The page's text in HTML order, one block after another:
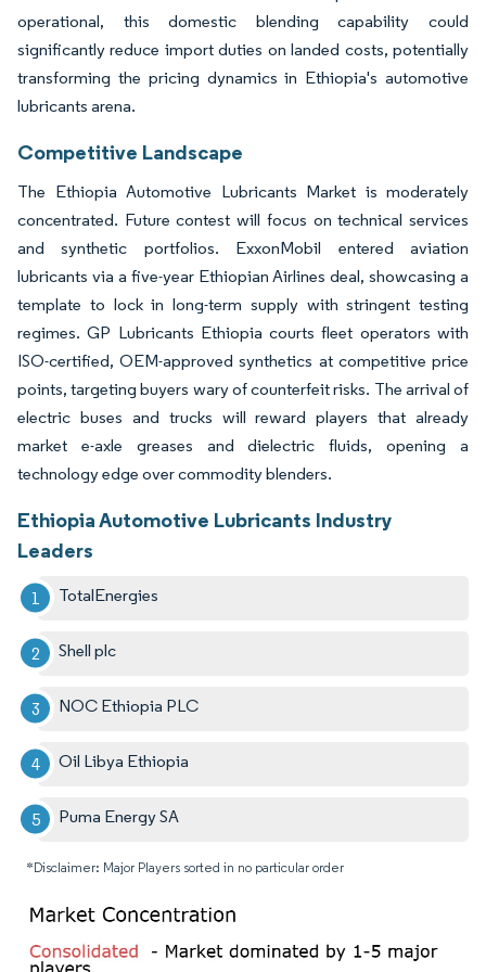
operational, this domestic blending capability could
significantly reduce import duties on landed costs, potentially
transforming the pricing dynamics in Ethiopia's automotive
lubricants arena.
Competitive Landscape
The Ethiopia Automotive Lubricants Market is moderately
concentrated. Future contest will focus on technical services
and synthetic portfolios. ExxonMobil entered aviation
lubricants via a five-year Ethiopian Airlines deal, showcasing a
template to lock in long-term supply with stringent testing
regimes. GP Lubricants Ethiopia courts fleet operators with
ISO-certified, OEM-approved synthetics at competitive price
points, targeting buyers wary of counterfeit risks. The arrival of
electric buses and trucks will reward players that already
market e-axle greases and dielectric fluids, opening a
technology edge over commodity blenders.
Ethiopia Automotive Lubricants Industry
Leaders
TotalEnergies
Shell plc
NOC Ethiopia PLC
Oil Libya Ethiopia
Puma Energy SA
*Disclaimer: Major Players sorted in no particular order